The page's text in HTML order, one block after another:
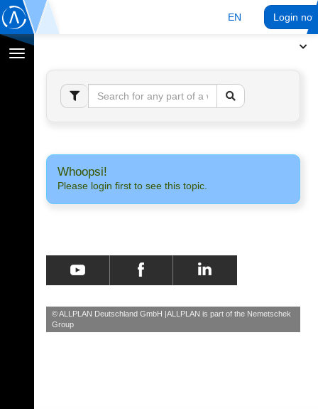
EN Login
Toggle
navigation
Whoopsi!
Please login first to see this topic.
© ALLPLAN Deutschland GmbH ALLPLAN is part of the Nemetschek
Group